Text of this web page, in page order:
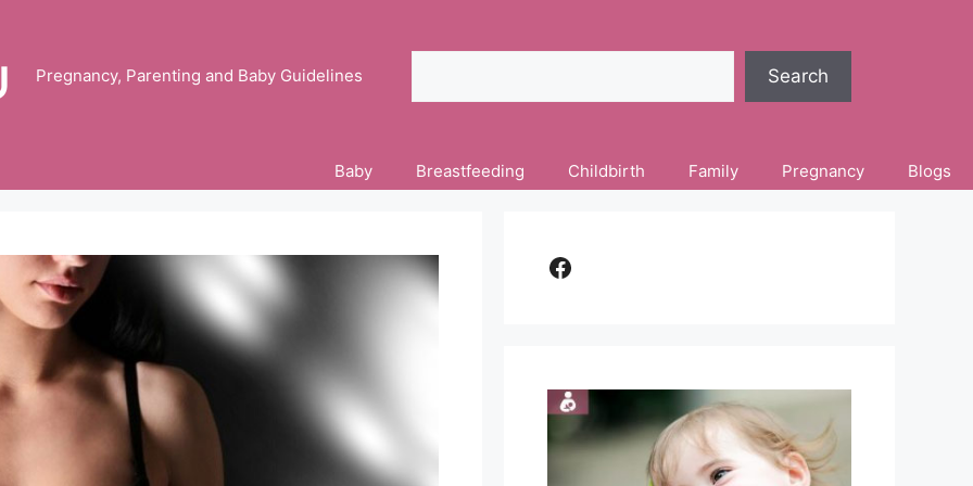
Pregnancy, Parenting and Baby Guidelines Search
Baby Breastfeeding Childbirth Family Pregnancy Blogs
Facebook